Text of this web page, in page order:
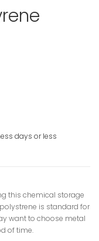
days or less
this chemical storage
is standard for
want to choose metal
of time.
VIEW